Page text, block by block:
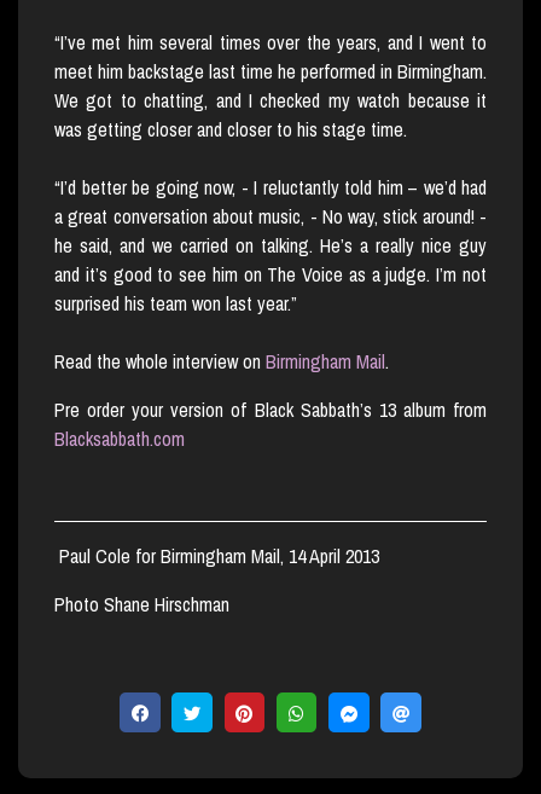
“I’ve met him several times over the years, and I went to
meet him backstage last time he performed in Birmingham.
We got to chatting, and I checked my watch because it
was getting closer and closer to his stage time.
“I’d better be going now, - I reluctantly told him – we’d had
a great conversation about music, - No way, stick around! -
he said, and we carried on talking. He’s a really nice guy
and it’s good to see him on The Voice as a judge. I’m not
surprised his team won last year.”
Read the whole interview on Birmingham Mail.
Pre order your version of Black Sabbath’s 13 album from
Blacksabbath.com
Paul Cole for Birmingham Mail, 14 April 2013
Photo Shane Hirschman